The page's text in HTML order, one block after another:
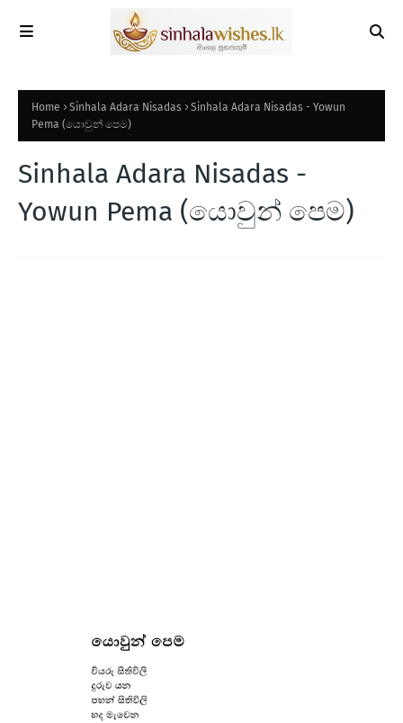
Home Sinhala Adara Nisadas
Sinhala Adara Nisadas - Yowun
Pema (යොවුන් පෙම)
Sinhala Adara Nisadas -
Yowun Pema (යොවුන් පෙම)